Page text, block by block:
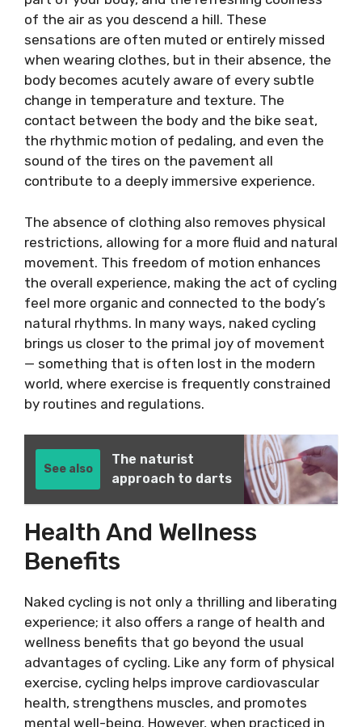
of the air as you descend a hill. These
sensations are often muted or entirely missed
when wearing clothes, but in their absence, the
body becomes acutely aware of every subtle
change in temperature and texture. The
contact between the body and the bike seat,
the rhythmic motion of pedaling, and even the
sound of the tires on the pavement all
contribute to a deeply immersive experience.
The absence of clothing also removes physical
restrictions, allowing for a more fluid and natural
movement. This freedom of motion enhances
the overall experience, making the act of cycling
feel more organic and connected to the body’s
natural rhythms. In many ways, naked cycling
brings us closer to the primal joy of movement
— something that is often lost in the modern
world, where exercise is frequently constrained
by routines and regulations.
See also
The naturist
approach to darts
Health And Wellness
Benefits
Naked cycling is not only a thrilling and liberating
experience; it also offers a range of health and
wellness benefits that go beyond the usual
advantages of cycling. Like any form of physical
exercise, cycling helps improve cardiovascular
health, strengthens muscles, and promotes
mental well-being. However, when practiced in